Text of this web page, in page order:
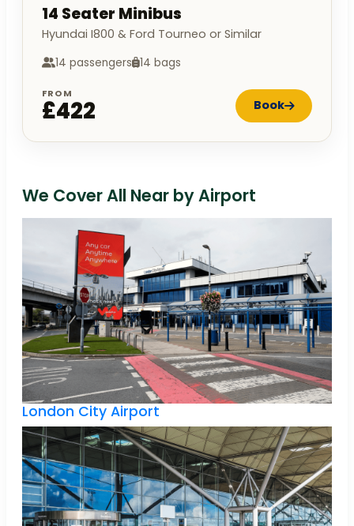
14 Seater Minibus
Hyundai I800 & Ford Tourneo or Similar
14 passengers 14 bags
FROM
£422 Book
We Cover All Near by Airport
London City Airport